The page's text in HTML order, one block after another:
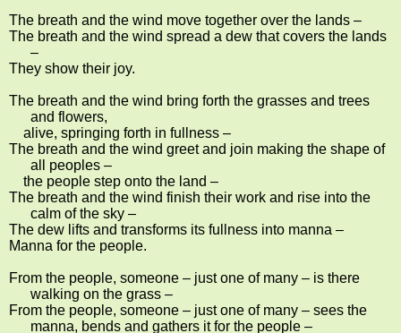
The breath and the wind move together over the lands –
The breath and the wind spread a dew that covers the lands
–
They show their joy.
The breath and the wind bring forth the grasses and trees
and flowers,
alive, springing forth in fullness –
The breath and the wind greet and join making the shape of
all peoples –
the people step onto the land –
The breath and the wind finish their work and rise into the
calm of the sky –
The dew lifts and transforms its fullness into manna –
Manna for the people.
From the people, someone – just one of many – is there
walking on the grass –
From the people, someone – just one of many – sees the
manna, bends and gathers it for the people –